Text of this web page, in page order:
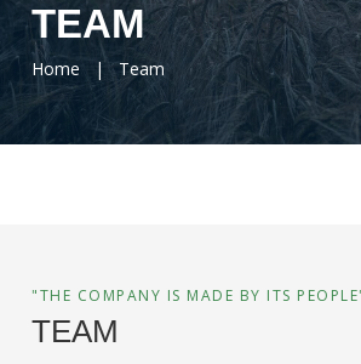
TEAM
Home |Team
"THE COMPANY IS MADE BY ITS
TEAM